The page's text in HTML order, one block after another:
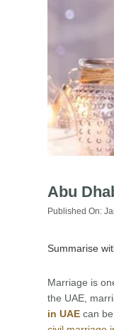
Abu
Published On:
Summarise
Marriage is
the UAE,
in UAE can